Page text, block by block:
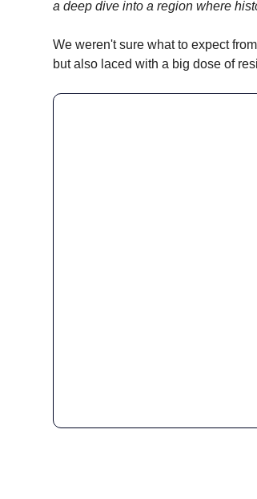
a deep dive into a region where
We weren't sure what to expect
but also laced with a big dose of